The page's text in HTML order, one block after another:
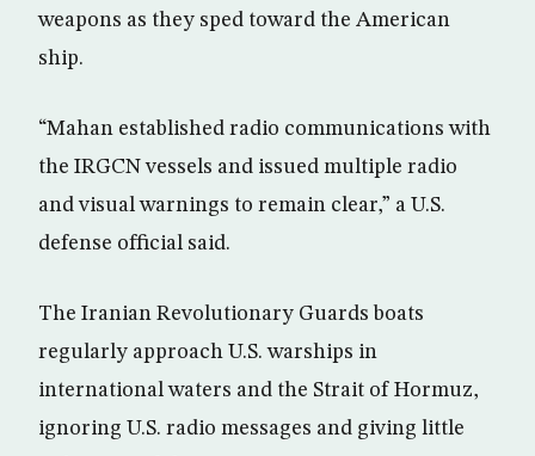
weapons as they sped toward the American
ship.
“Mahan established radio communications with
the IRGCN vessels and issued multiple radio
and visual warnings to remain clear,” a U.S.
defense official said.
The Iranian Revolutionary Guards boats
regularly approach U.S. warships in
international waters and the Strait of Hormuz,
ignoring U.S. radio messages and giving little